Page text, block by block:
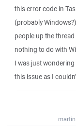
this error code in
(probably
people up the
nothing to do with
I was just
this issue as I
martin